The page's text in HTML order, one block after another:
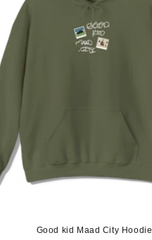
Good kid Maad City Hoodie